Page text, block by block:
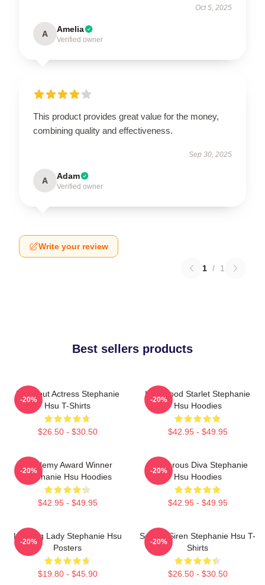
Oct 5, 2025
A Amelia
Verified owner
This product provides great value for the money,
combining quality and effectiveness.
Sep 30, 2025
A Adam
Verified owner
Write your review
1 / 1
Best sellers products
Breakout Actress Stephanie
Hsu T-Shirts
$26.50 - $30.50
-20%
Hollywood Starlet Stephanie
Hsu Hoodies
$42.95 - $49.95
-20%
Academy Award Winner
Stephanie Hsu Hoodies
$42.95 - $49.95
-20%
Glamorous Diva Stephanie
Hsu Hoodies
$42.95 - $49.95
-20%
Leading Lady Stephanie Hsu
Posters
$19.80 - $45.90
-20%
Screen Siren Stephanie Hsu T-
Shirts
$26.50 - $30.50
-20%